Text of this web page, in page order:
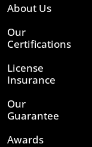
About Us
Our
Certifications
License
Insurance
Our
Guarantee
Awards